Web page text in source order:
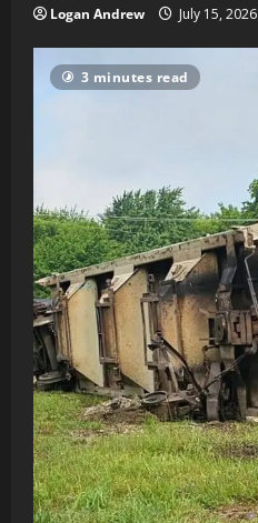
Logan Andrew July 15, 2026
3 minutes read